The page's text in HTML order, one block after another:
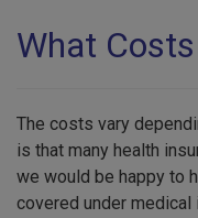
What
The costs vary
is that many health
we would be happy to
covered under medical